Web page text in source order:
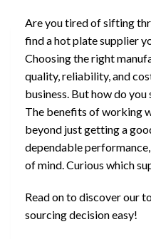
Are you tired of sifting
find a hot plate supplier
Choosing the right
quality, reliability, and
business. But how do
The benefits of working
beyond just getting a
dependable
of mind. Curious which
Read on to discover our
sourcing decision easy!